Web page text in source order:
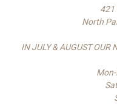
421
North
IN JULY & AUGUST OUR